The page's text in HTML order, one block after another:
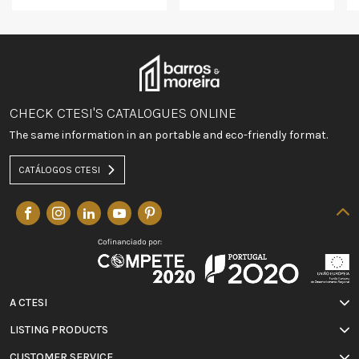
CHECK CTESI'S CATALOGUES ONLINE
The same information in an portable and eco-friendly format.
CATÁLOGOS CTESI
A CTESI
LISTING PRODUCTS